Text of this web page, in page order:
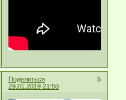
Поделиться
5
29.01.2019 21:50